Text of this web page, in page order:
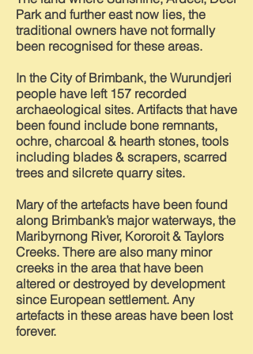
Park and further east now lies, the
traditional owners have not formally
been recognised for these areas.
In the City of Brimbank, the Wurundjeri
people have left 157 recorded
archaeological sites. Artifacts that have
been found include bone remnants,
ochre, charcoal & hearth stones, tools
including blades & scrapers, scarred
trees and silcrete quarry sites.
Mary of the artefacts have been found
along Brimbank’s major waterways, the
Maribyrnong River, Kororoit & Taylors
Creeks. There are also many minor
creeks in the area that have been
altered or destroyed by development
since European settlement. Any
artefacts in these areas have been lost
forever.